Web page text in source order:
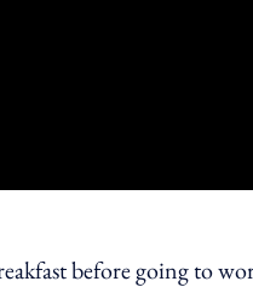
before going to